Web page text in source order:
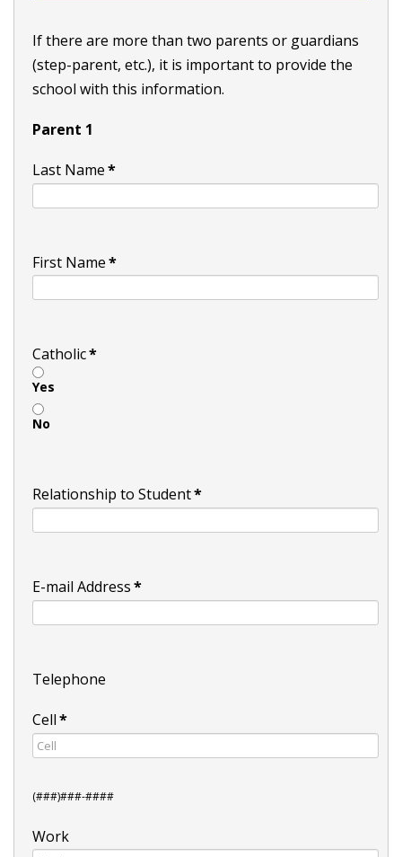
If there are more than two parents or guardians
(step-parent, etc.), it is important to provide the
school with this information.
Parent 1
Last Name*
First Name*
Catholic*
Yes
No
Relationship to Student*
E-mail Address*
Telephone
Cell*
(###)###-####
Work